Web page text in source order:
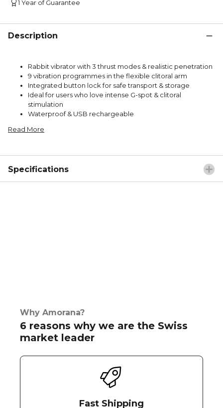
1 Year of Guarantee
Description
Rabbit vibrator with 3 thrust modes & realistic penetration
9 vibration programmes in the flexible clitoral arm
Integrated button lock for safe transport & storage
Ideal for users who love intense G-spot & clitoral
stimulation
Waterproof & USB rechargeable
Read More
Specifications
Why Amorana?
6 reasons why we are the Swiss
market leader
Fast Shipping